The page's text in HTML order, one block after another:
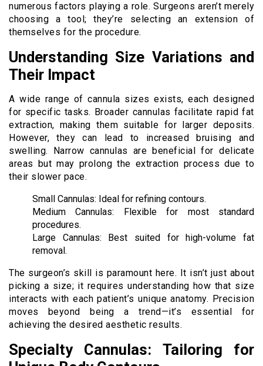
numerous factors playing a role. Surgeons aren’t merely
choosing a tool; they’re selecting an extension of
themselves for the procedure.
Understanding Size Variations and
Their Impact
A wide range of cannula sizes exists, each designed
for specific tasks. Broader cannulas facilitate rapid fat
extraction, making them suitable for larger deposits.
However, they can lead to increased bruising and
swelling. Narrow cannulas are beneficial for delicate
areas but may prolong the extraction process due to
their slower pace.
Small Cannulas: Ideal for refining contours.
Medium Cannulas: Flexible for most standard
procedures.
Large Cannulas: Best suited for high-volume fat
removal.
The surgeon’s skill is paramount here. It isn’t just about
picking a size; it requires understanding how that size
interacts with each patient’s unique anatomy. Precision
moves beyond being a trend—it’s essential for
achieving the desired aesthetic results.
Specialty Cannulas: Tailoring for